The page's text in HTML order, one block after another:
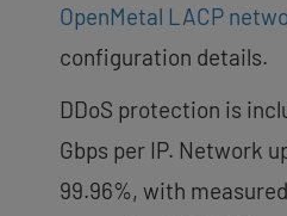
OpenMetal LACP
configuration details.
DDoS protection is
Gbps per IP. Network
99.96%, with